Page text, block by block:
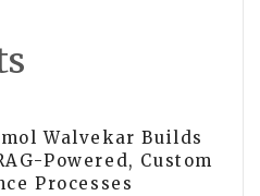
Walvekar Builds
Powered, Custom
Processes